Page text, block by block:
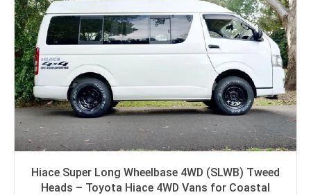
Hiace Super Long Wheelbase 4WD (SLWB) Tweed
Heads – Toyota Hiace 4WD Vans for Coastal